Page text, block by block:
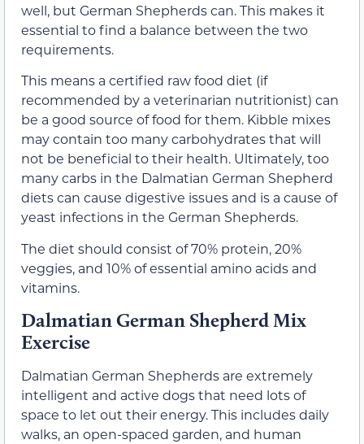
well, but German Shepherds can. This makes it
essential to find a balance between the two
requirements.
This means a certified raw food diet (if
recommended by a veterinarian nutritionist) can
be a good source of food for them. Kibble mixes
may contain too many carbohydrates that will
not be beneficial to their health. Ultimately, too
many carbs in the Dalmatian German Shepherd
diets can cause digestive issues and is a cause of
yeast infections in the German Shepherds.
The diet should consist of 70% protein, 20%
veggies, and 10% of essential amino acids and
vitamins.
Dalmatian German Shepherd Mix
Exercise
Dalmatian German Shepherds are extremely
intelligent and active dogs that need lots of
space to let out their energy. This includes daily
walks, an open-spaced garden, and human